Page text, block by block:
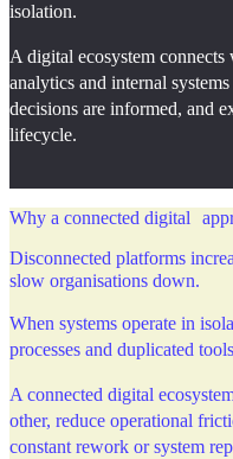
isolation.
A digital ecosystem
analytics and internal
decisions are informed, and
lifecycle.
Why a connected digital
Disconnected platforms
slow organisations down.
When systems operate in
processes and duplicated
A connected digital
other, reduce operational
constant rework or system